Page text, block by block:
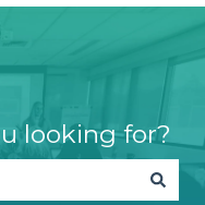
looking for?